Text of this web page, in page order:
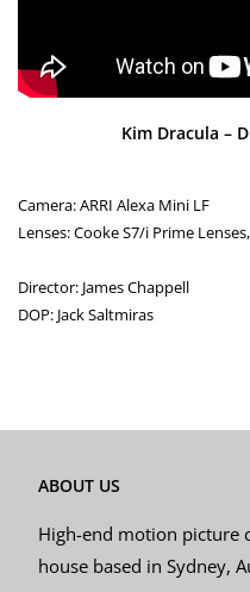
Kim Dracula –
Camera: ARRI Alexa Mini LF
Lenses: Cooke S7/i Prime
Director: James Chappell
DOP: Jack Saltmiras
ABOUT US
High-end motion picture
house based in Sydney,